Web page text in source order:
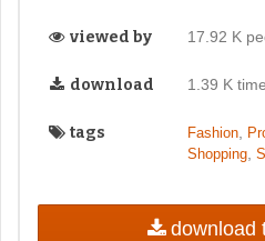
viewed by 17.92 K
download 1.39 K
tags Fashion,
Shopping,
download